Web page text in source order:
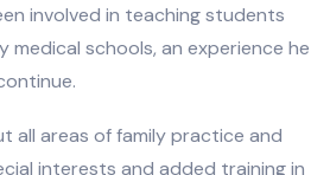
involved in teaching students
medical schools, an experience he
all areas of family practice and
interests and added training in